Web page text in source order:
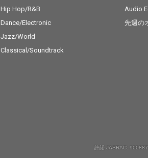
Hip Hop/R&B
Dance/Electronic
Jazz/World
Classical/Soundtrack
Audio
先週の
許諾 JASRAC: